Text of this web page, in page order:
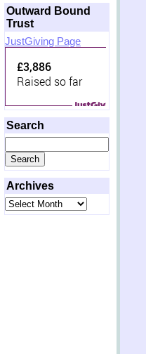
Outward Bound
Trust
JustGiving Page
£3,886
Raised so far
Search
for:
Archives
Archives